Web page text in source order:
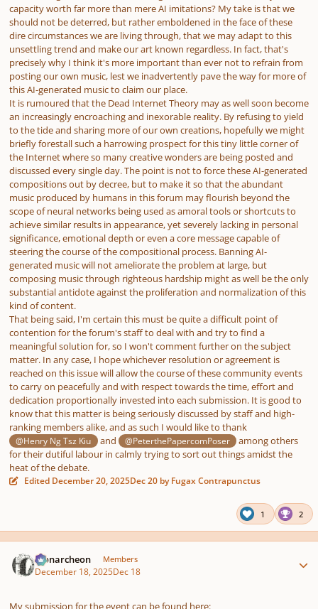
capacity worth far more than mere AI imitations? My take is that we
should not be deterred, but rather emboldened in the face of these
dire circumstances we are living through, that we may adapt to this
unsettling trend and make our art known regardless. In fact, that's
precisely why I think it's more important than ever not to refrain from
posting our own music, lest we inadvertently pave the way for more of
this AI-generated music to claim our place.
It is rumoured that the Dead Internet Theory may as well soon become
an increasingly encroaching and inexorable reality. By refusing to yield
to the tide and sharing more of our own creations, hopefully we might
briefly forestall such a harrowing prospect for this tiny little corner of
the Internet where so many creative wonders are being posted and
discussed every single day. The point is not to force these AI-generated
compositions out by decree, but to make it so that the abundant
music produced by humans in this forum may flourish beyond the
scope of neural networks being used as amoral tools or shortcuts to
achieve similar results in appearance, yet severely lacking in personal
significance, emotional depth or even a core message capable of
steering the course of the compositional process. Banning AI-
generated music will not ameliorate the problem at large, but
composing music through righteous hardship might as well be the only
substantial antidote against the proliferation and normalization of this
kind of content.
That being said, I'm certain this must be quite a difficult point of
contention for the forum's staff to deal with and try to find a
meaningful solution for, so I won't comment further on the subject
matter. In any case, I hope whichever resolution or agreement is
reached on this issue will allow the course of these community events
to carry on peacefully and with respect towards the time, effort and
dedication proportionally invested into each submission. It is good to
know that this matter is being seriously discussed by staff and high-
ranking members alike, and as such I would like to thank
@Henry Ng Tsz Kiu and @PeterthePapercomPoser
among others
for their dutiful labour in calmly trying to sort out things amidst the
heat of the debate.
Edited December 20, 2025Dec 20 by Fugax Contrapunctus
1 2
Monarcheon Members
December 18, 2025Dec 18
My submission for the event can be found here: